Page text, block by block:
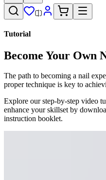
Tutorial
Become Your Own
The path to becoming a nail
proper technique is key to
Explore our step-by-step video
enhance your skillset by
instruction booklet.